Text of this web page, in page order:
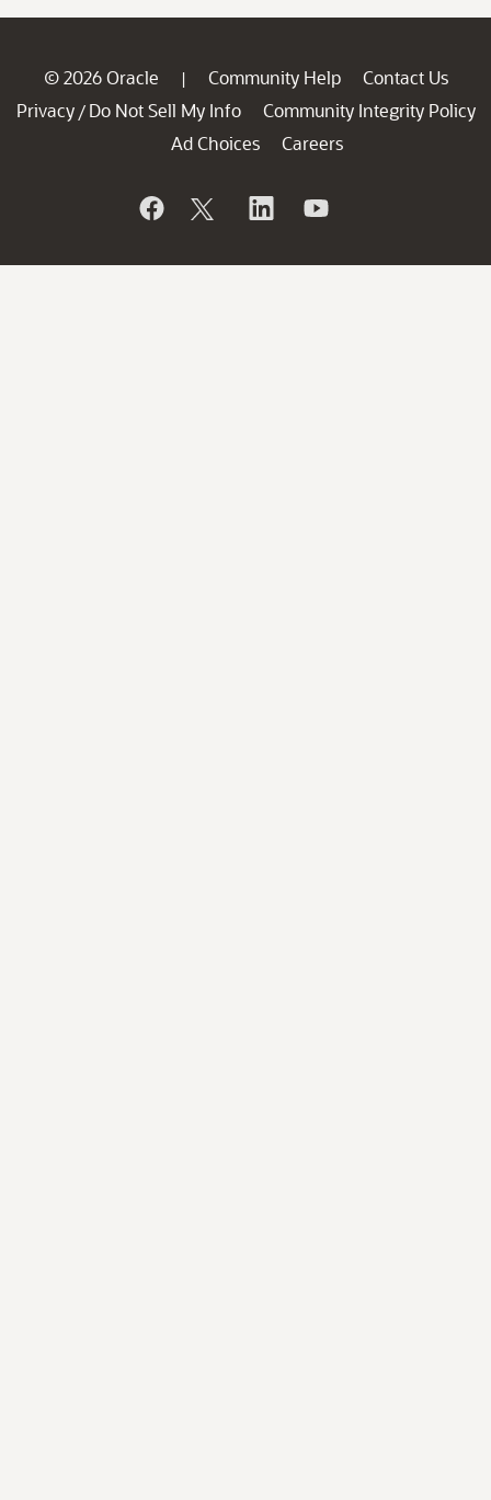
© 2026 Oracle | Community Help
Contact Us
Privacy / Do Not Sell My Info
Community Integrity Policy
Ad Choices
Careers